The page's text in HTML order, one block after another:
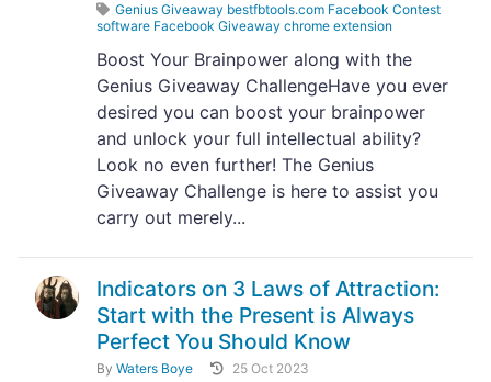
Genius Giveaway bestfbtools.com Facebook Contest
software Facebook Giveaway chrome extension
Boost Your Brainpower along with the
Genius Giveaway ChallengeHave you ever
desired you can boost your brainpower
and unlock your full intellectual ability?
Look no even further! The Genius
Giveaway Challenge is here to assist you
carry out merely...
Indicators on 3 Laws of Attraction:
Start with the Present is Always
Perfect You Should Know
By Waters Boye
25 Oct 2023